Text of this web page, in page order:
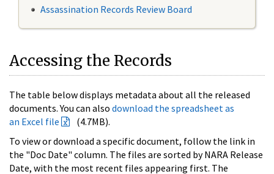
Assassination Records Review Board
Accessing the Records
The table below displays metadata about all the released
documents. You can also download the spreadsheet as
an Excel file
(4.7MB).
To view or download a specific document, follow the link in
the "Doc Date" column. The files are sorted by NARA Release
Date, with the most recent files appearing first. The